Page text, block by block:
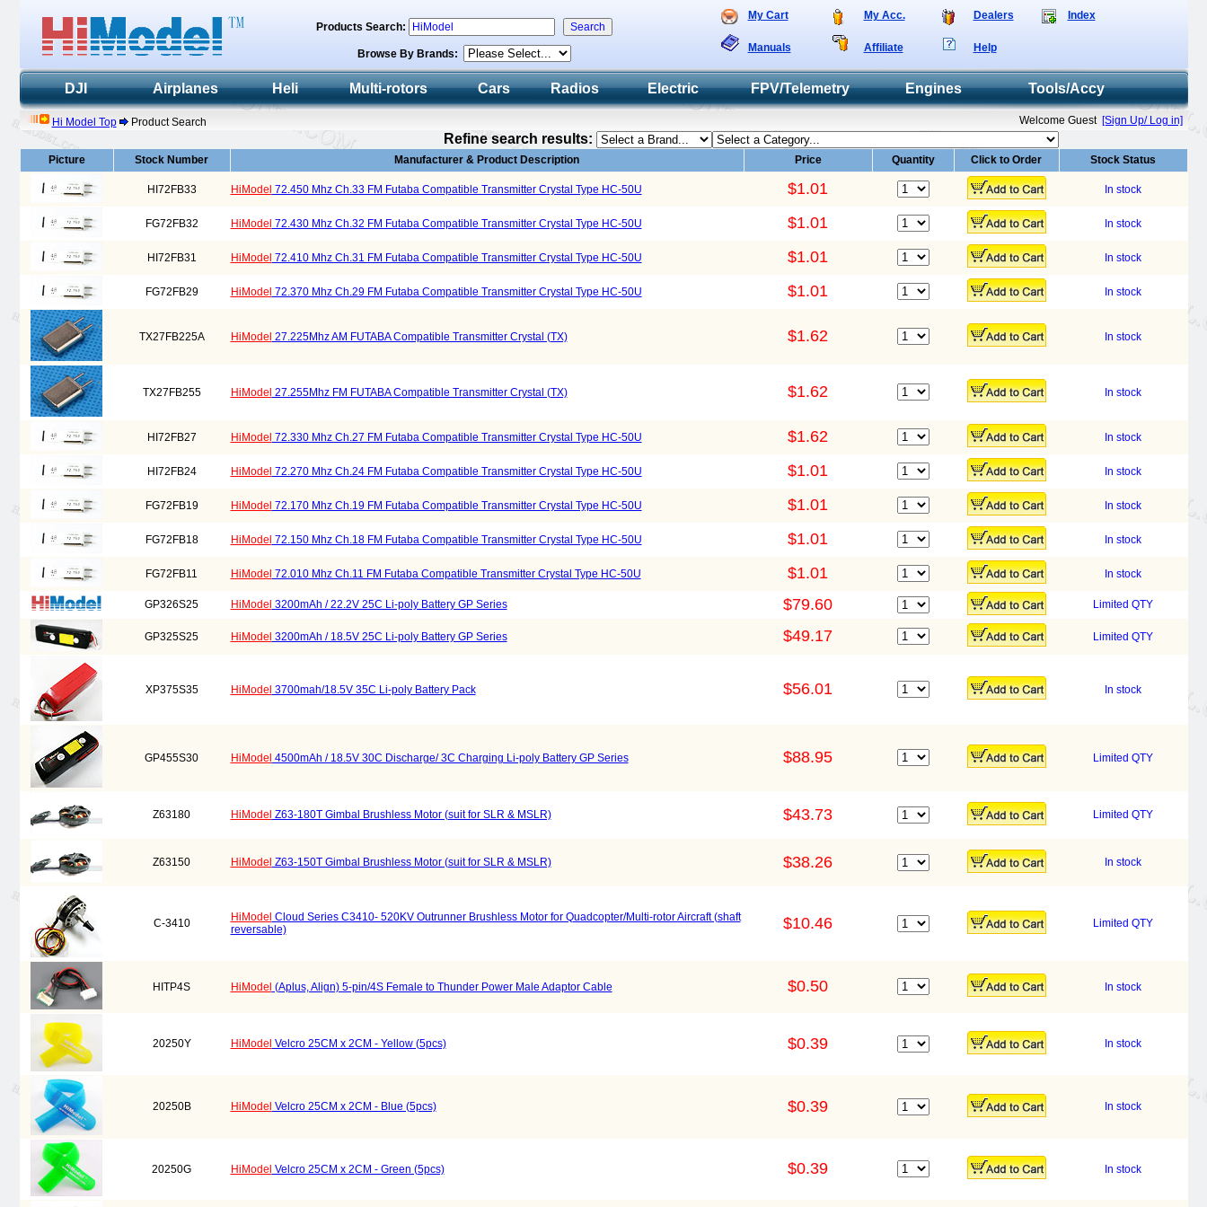
My Cart My Acc. Dealers Index
Manuals Affiliate Help
Products Search:
Browse By Brands:
DJI Airplanes Heli Multi-rotors Cars Radios Electric FPV/Telemetry Engines Tools/Accy
Hi Model Top Product Search Welcome Guest [Sign Up/ Log in]
Refine search results:
Picture Stock Number Manufacturer & Product Description Price Quantity Click to Order Stock Status
HI72FB33 HiModel 72.450 Mhz Ch.33 FM Futaba Compatible Transmitter Crystal Type HC-50U $1.01 In stock
FG72FB32 HiModel 72.430 Mhz Ch.32 FM Futaba Compatible Transmitter Crystal Type HC-50U $1.01 In stock
HI72FB31 HiModel 72.410 Mhz Ch.31 FM Futaba Compatible Transmitter Crystal Type HC-50U $1.01 In stock
FG72FB29 HiModel 72.370 Mhz Ch.29 FM Futaba Compatible Transmitter Crystal Type HC-50U $1.01 In stock
TX27FB225A HiModel 27.225Mhz AM FUTABA Compatible Transmitter Crystal (TX) $1.62 In stock
TX27FB255 HiModel 27.255Mhz FM FUTABA Compatible Transmitter Crystal (TX) $1.62 In stock
HI72FB27 HiModel 72.330 Mhz Ch.27 FM Futaba Compatible Transmitter Crystal Type HC-50U $1.62 In stock
HI72FB24 HiModel 72.270 Mhz Ch.24 FM Futaba Compatible Transmitter Crystal Type HC-50U $1.01 In stock
FG72FB19 HiModel 72.170 Mhz Ch.19 FM Futaba Compatible Transmitter Crystal Type HC-50U $1.01 In stock
FG72FB18 HiModel 72.150 Mhz Ch.18 FM Futaba Compatible Transmitter Crystal Type HC-50U $1.01 In stock
FG72FB11 HiModel 72.010 Mhz Ch.11 FM Futaba Compatible Transmitter Crystal Type HC-50U $1.01 In stock
GP326S25 HiModel 3200mAh / 22.2V 25C Li-poly Battery GP Series $79.60 Limited QTY
GP325S25 HiModel 3200mAh / 18.5V 25C Li-poly Battery GP Series $49.17 Limited QTY
XP375S35 HiModel 3700mah/18.5V 35C Li-poly Battery Pack $56.01 In stock
GP455S30 HiModel 4500mAh / 18.5V 30C Discharge/ 3C Charging Li-poly Battery GP Series $88.95 Limited QTY
Z63180 HiModel Z63-180T Gimbal Brushless Motor (suit for SLR & MSLR) $43.73 Limited QTY
Z63150 HiModel Z63-150T Gimbal Brushless Motor (suit for SLR & MSLR) $38.26 In stock
C-3410 HiModel Cloud Series C3410- 520KV Outrunner Brushless Motor for Quadcopter/Multi-rotor Aircraft (shaft
reversable)
$10.46 Limited QTY
HITP4S HiModel (Aplus, Align) 5-pin/4S Female to Thunder Power Male Adaptor Cable $0.50 In stock
20250Y HiModel Velcro 25CM x 2CM - Yellow (5pcs) $0.39 In stock
20250B HiModel Velcro 25CM x 2CM - Blue (5pcs) $0.39 In stock
20250G HiModel Velcro 25CM x 2CM - Green (5pcs) $0.39 In stock